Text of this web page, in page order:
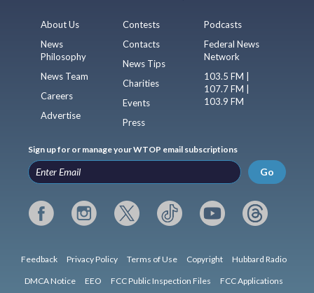
About Us
News
Philosophy
News Team
Careers
Advertise
Contests
Contacts
News Tips
Charities
Events
Press
Podcasts
Federal News
Network
103.5 FM |
107.7 FM |
103.9 FM
Sign up for or manage your WTOP email subscriptions
Go
Feedback Privacy Policy Terms of Use Copyright Hubbard Radio
DMCA Notice EEO FCC Public Inspection Files FCC Applications